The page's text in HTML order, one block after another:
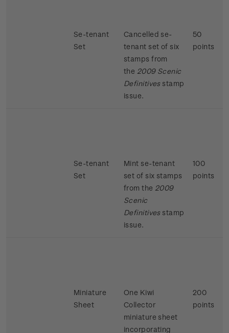
Se-tenant
Set
Cancelled se-
tenant set of six
stamps from
the 2009 Scenic
Definitivesstamp
issue.
50
points
Se-tenant
Set
Mint se-tenant
set of six stamps
from the 2009
Scenic
Definitivesstamp
issue.
100
points
Miniature
Sheet
One Kiwi
Collector
miniature sheet
incorporating
200
points